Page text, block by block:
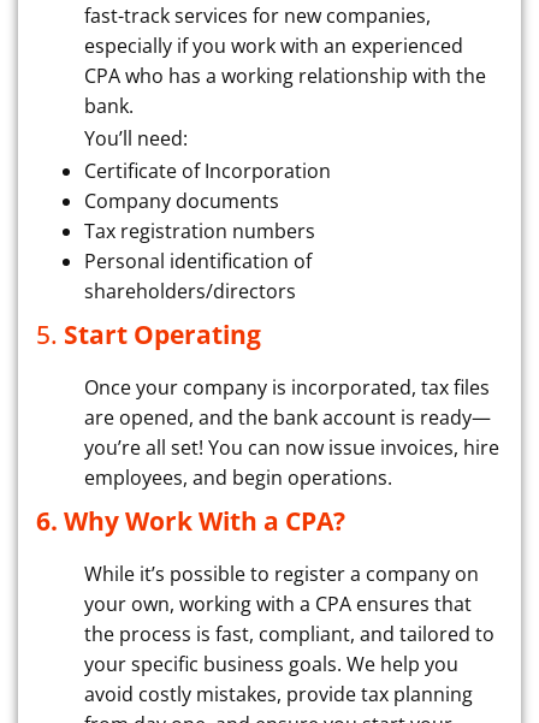
fast-track services for new companies,
especially if you work with an experienced
CPA who has a working relationship with the
bank.
You’ll need:
Certificate of Incorporation
Company documents
Tax registration numbers
Personal identification of
shareholders/directors
5. Start Operating
Once your company is incorporated, tax files
are opened, and the bank account is ready—
you’re all set! You can now issue invoices, hire
employees, and begin operations.
6. Why Work With a CPA?
While it’s possible to register a company on
your own, working with a CPA ensures that
the process is fast, compliant, and tailored to
your specific business goals. We help you
avoid costly mistakes, provide tax planning